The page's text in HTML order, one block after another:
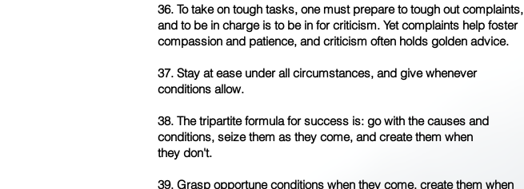
36. To take on tough tasks, one must prepare to tough out complaints,
and to be in charge is to be in for criticism. Yet complaints help foster
compassion and patience, and criticism often holds golden advice.
37. Stay at ease under all circumstances, and give whenever
conditions allow.
38. The tripartite formula for success is: go with the causes and
conditions, seize them as they come, and create them when
they don't.
39. Grasp opportune conditions when they come, create them when